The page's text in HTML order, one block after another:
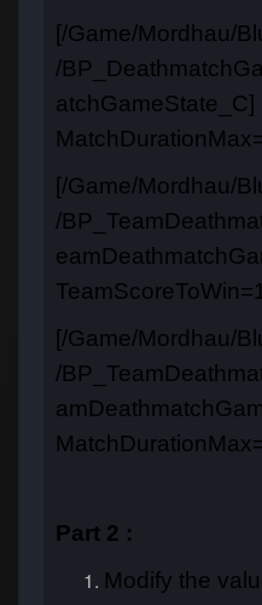
[/Game/Mordhau/
/
atchGameState_C]
[/Game/Mordhau/
/
[/Game/Mordhau/
/
Part 2 :
Modify the